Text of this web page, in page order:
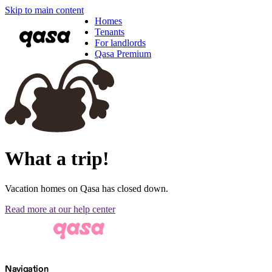
Skip to main content
Homes
Tenants
For landlords
Qasa Premium
What a trip!
Vacation homes on Qasa has closed down.
Read more at our help center
Navigation